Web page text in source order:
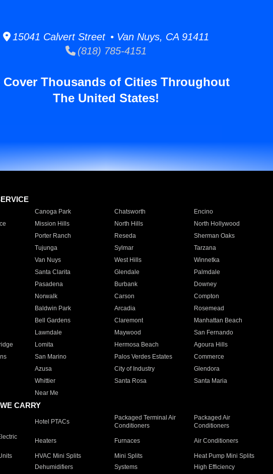
15041 Calvert Street • Van Nuys, CA 91411
(818) 785-4151
Cover Thousands of Cities Throughout
The United States!
Canoga Park Chatsworth Encino
Mission Hills North Hills North Hollywood
Porter Ranch Reseda Sherman Oaks
Tujunga Sylmar Tarzana
Van Nuys West Hills Winnetka
Santa Clarita Glendale Palmdale
Pasadena Burbank Downey
Norwalk Carson Compton
Baldwin Park Arcadia Rosemead
Bell Gardens Claremont Manhattan Beach
Lawndale Maywood San Fernando
Lomita Hermosa Beach Agoura Hills
San Marino Palos Verdes Estates Commerce
Azusa City of Industry Glendora
Whittier Santa Rosa Santa Maria
Near Me
CARRY
Hotel PTACs
Packaged Terminal Air
Conditioners
Packaged Air
Conditioners
Heaters Furnaces Air Conditioners
HVAC Mini Splits Mini Splits Heat Pump Mini Splits
Dehumidifiers Systems High Efficiency